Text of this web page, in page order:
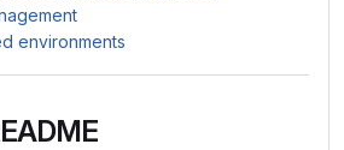
environments